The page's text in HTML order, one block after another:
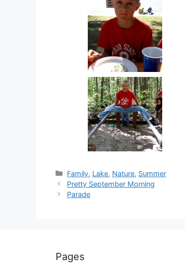
Categories
Family, Lake, Nature, Summer
Pretty September Morning
Parade
Pages